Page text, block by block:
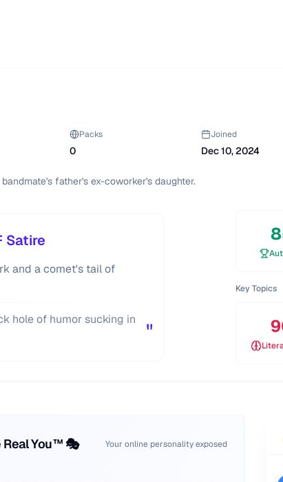
Packs
0
Joined
Dec 10, 2024
father's ex-coworker's daughter.
Satire
and a comet's tail of
hole of humor sucking in
"
Key Topics
Real You™ 🎭 Your online personality exposed